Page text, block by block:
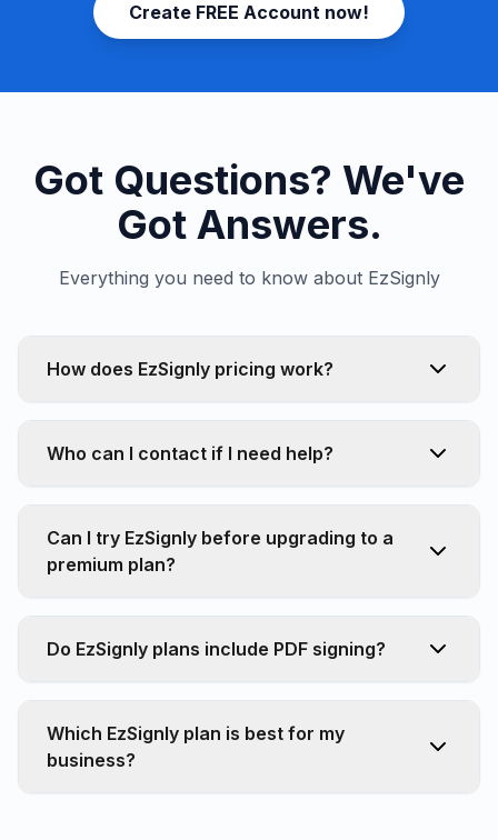
Create FREE Account now!
Got Questions? We've
Got Answers.
Everything you need to know about EzSignly
How does EzSignly pricing work?
Who can I contact if I need help?
Can I try EzSignly before upgrading to a
premium plan?
Do EzSignly plans include PDF signing?
Which EzSignly plan is best for my
business?